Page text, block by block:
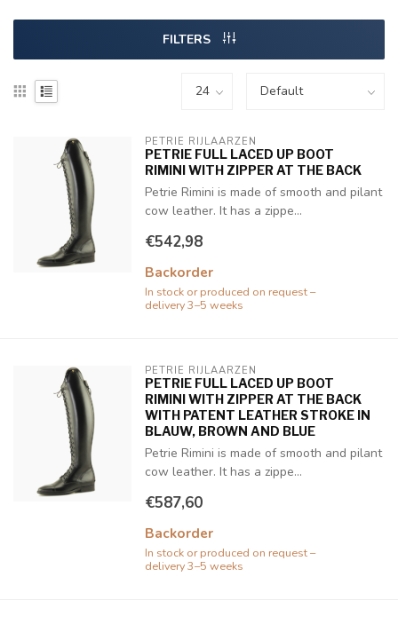
FILTERS
PETRIE RIJLAARZEN
PETRIE FULL LACED UP BOOT
RIMINI WITH ZIPPER AT THE BACK
Petrie Rimini is made of smooth and pilant
cow leather. It has a zippe...
€542,98
Backorder
In stock or produced on request –
delivery 3–5 weeks
PETRIE RIJLAARZEN
PETRIE FULL LACED UP BOOT
RIMINI WITH ZIPPER AT THE BACK
WITH PATENT LEATHER STROKE IN
BLAUW, BROWN AND BLUE
Petrie Rimini is made of smooth and pilant
cow leather. It has a zippe...
€587,60
Backorder
In stock or produced on request –
delivery 3–5 weeks